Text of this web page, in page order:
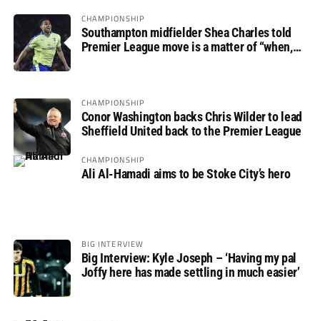
CHAMPIONSHIP
Southampton midfielder Shea Charles told
Premier League move is a matter of “when,
CHAMPIONSHIP
Conor Washington backs Chris Wilder to lead
Sheffield United back to the Premier League
CHAMPIONSHIP
Ali Al-Hamadi aims to be Stoke City’s hero
BIG INTERVIEW
Big Interview: Kyle Joseph – ‘Having my pal
Joffy here has made settling in much easier’